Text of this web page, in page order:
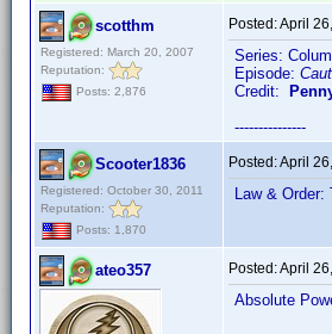
scotthm
Registered: March 20, 2007
Reputation:
Posts: 2,876
Posted:April
Series:
Episode:
Credit:
---------------
Scooter1836
Registered: October 30, 2011
Reputation:
Posts: 1,870
Posted:April
Law & Order:
ateo357 Posted:April
Absolute